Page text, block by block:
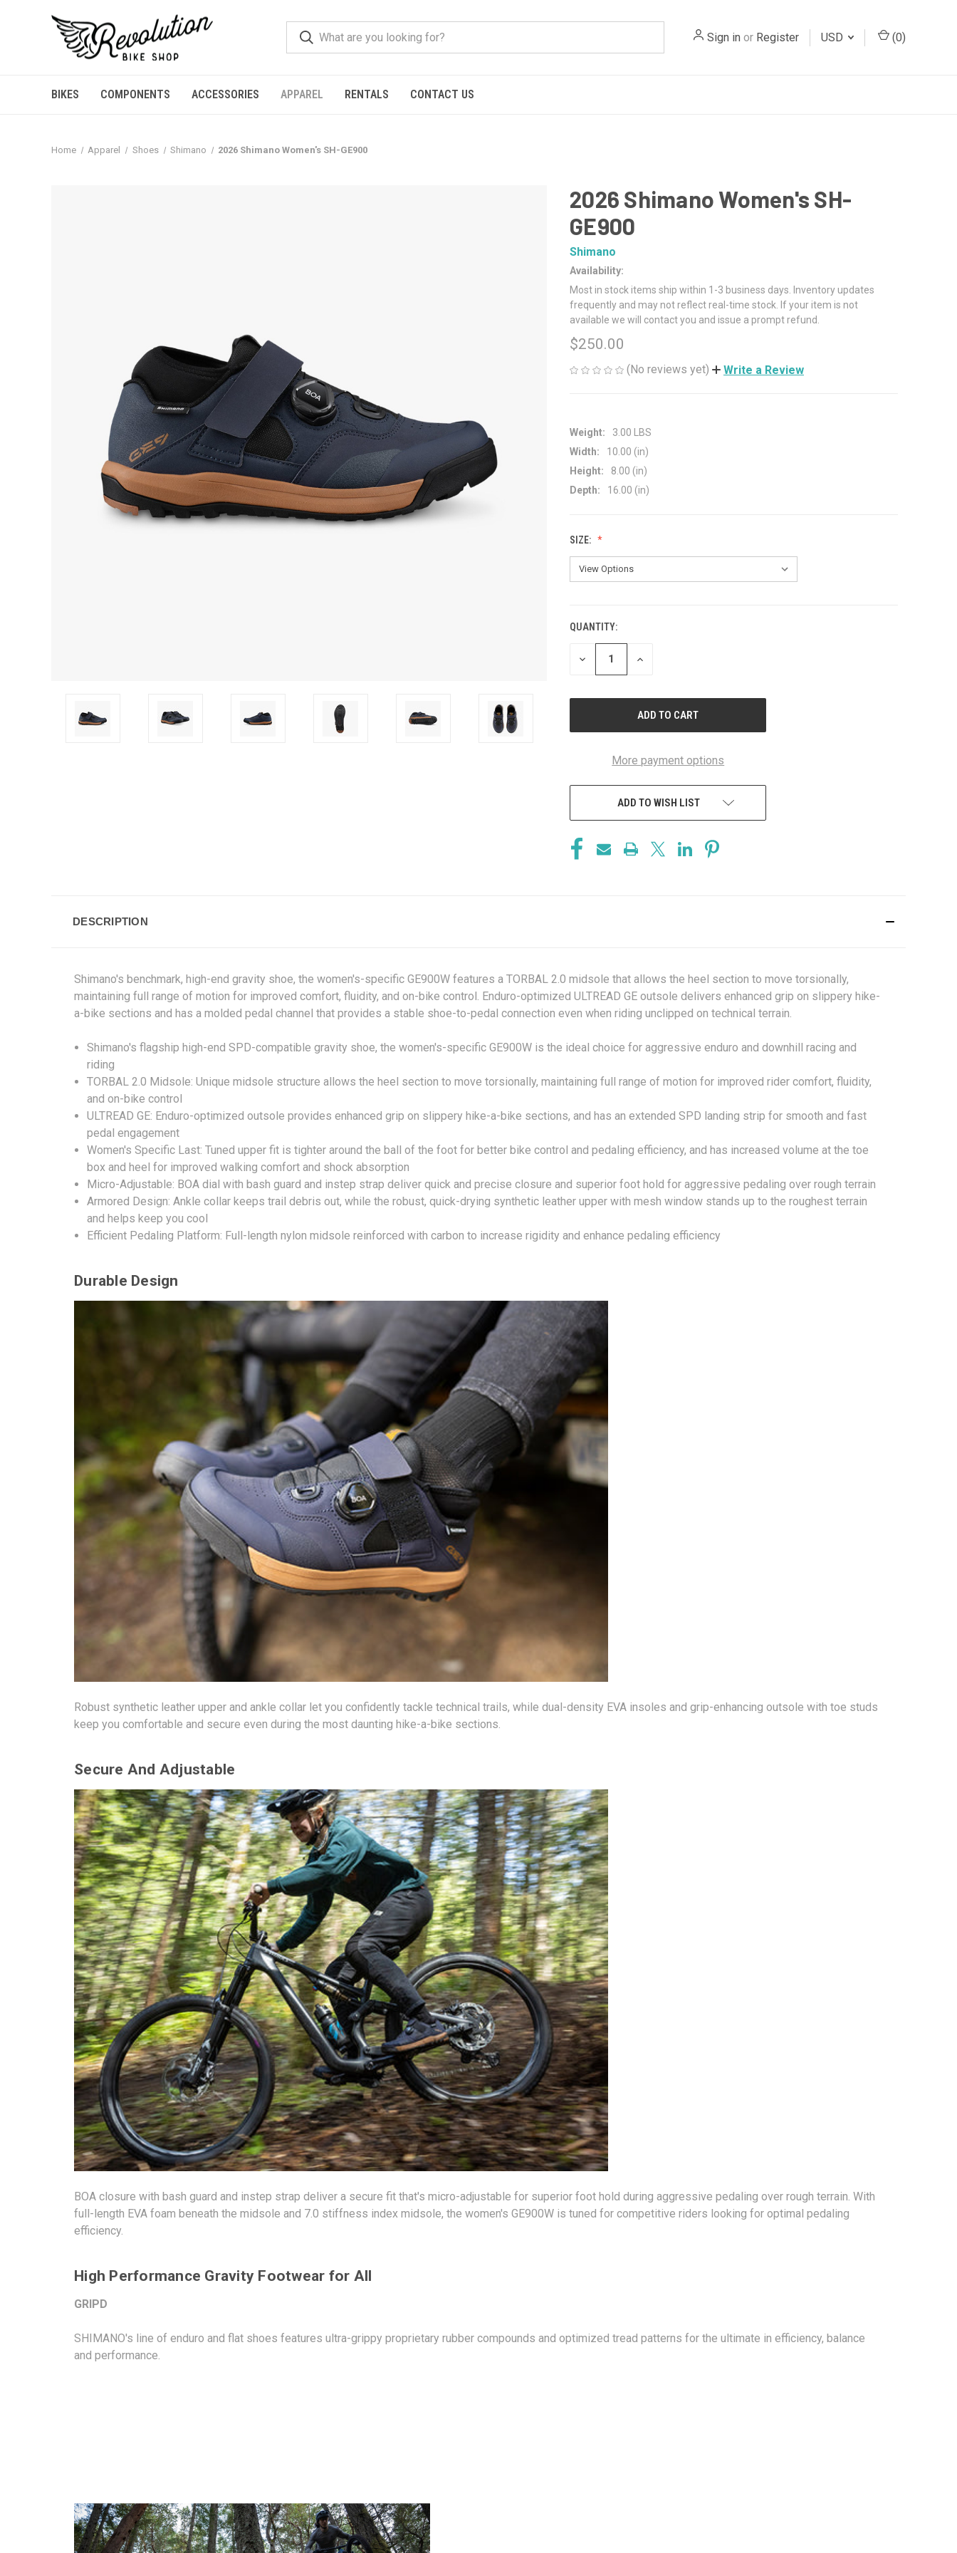
Sign in or Register USD (0)
BIKES COMPONENTS ACCESSORIES APPAREL RENTALS CONTACT US
Home Apparel Shoes Shimano 2026 Shimano Women's SH-GE900
2026 Shimano Women's SH-
GE900
Shimano
Availability:
Most in stock items ship within 1-3 business days. Inventory updates
frequently and may not reflect real-time stock. If your item is not
available we will contact you and issue a prompt refund.
$250.00
(No reviews yet) Write a Review
Weight:
3.00 LBS
Width:
10.00 (in)
Height:
8.00 (in)
Depth:
16.00 (in)
SIZE:
CURRENT
STOCK:
QUANTITY:
DECREASE
INCREASE
More payment options
ADD TO WISH LIST
DESCRIPTION
Shimano's benchmark, high-end gravity shoe, the women's-specific GE900W features a TORBAL 2.0 midsole that allows the heel section to move torsionally,
maintaining full range of motion for improved comfort, fluidity, and on-bike control. Enduro-optimized ULTREAD GE outsole delivers enhanced grip on slippery hike-
a-bike sections and has a molded pedal channel that provides a stable shoe-to-pedal connection even when riding unclipped on technical terrain.
Shimano's flagship high-end SPD-compatible gravity shoe, the women's-specific GE900W is the ideal choice for aggressive enduro and downhill racing and
riding
TORBAL 2.0 Midsole: Unique midsole structure allows the heel section to move torsionally, maintaining full range of motion for improved rider comfort, fluidity,
and on-bike control
ULTREAD GE: Enduro-optimized outsole provides enhanced grip on slippery hike-a-bike sections, and has an extended SPD landing strip for smooth and fast
pedal engagement
Women's Specific Last: Tuned upper fit is tighter around the ball of the foot for better bike control and pedaling efficiency, and has increased volume at the toe
box and heel for improved walking comfort and shock absorption
Micro-Adjustable: BOA dial with bash guard and instep strap deliver quick and precise closure and superior foot hold for aggressive pedaling over rough terrain
Armored Design: Ankle collar keeps trail debris out, while the robust, quick-drying synthetic leather upper with mesh window stands up to the roughest terrain
and helps keep you cool
Efficient Pedaling Platform: Full-length nylon midsole reinforced with carbon to increase rigidity and enhance pedaling efficiency
Durable Design
Robust synthetic leather upper and ankle collar let you confidently tackle technical trails, while dual-density EVA insoles and grip-enhancing outsole with toe studs
keep you comfortable and secure even during the most daunting hike-a-bike sections.
Secure And Adjustable
BOA closure with bash guard and instep strap deliver a secure fit that's micro-adjustable for superior foot hold during aggressive pedaling over rough terrain. With
full-length EVA foam beneath the midsole and 7.0 stiffness index midsole, the women's GE900W is tuned for competitive riders looking for optimal pedaling
efficiency.
High Performance Gravity Footwear for All
GRIPD
SHIMANO's line of enduro and flat shoes features ultra-grippy proprietary rubber compounds and optimized tread patterns for the ultimate in efficiency, balance
and performance.